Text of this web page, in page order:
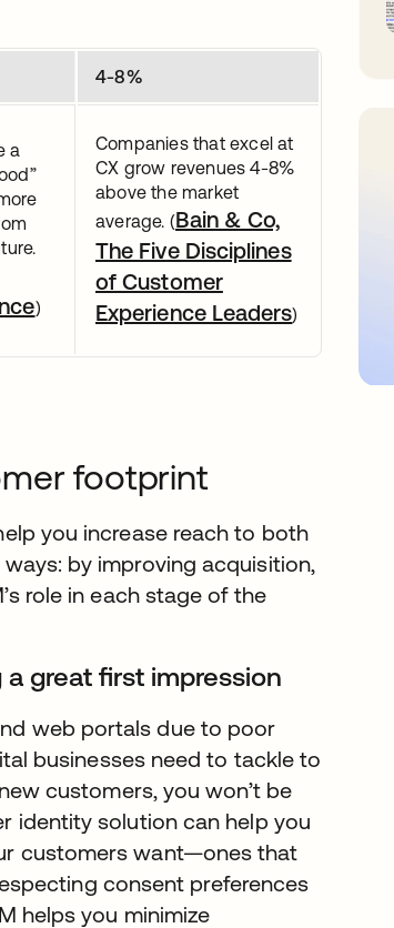
4-8%
a
)
Companies that excel at
CX grow revenues 4-8%
above the market
average. (Bain & Co,
The Five Disciplines
of Customer
Experience Leaders)
footprint
you increase reach to both
by improving acquisition,
role in each stage of the
great first impression
web portals due to poor
businesses need to tackle to
customers, you won’t be
identity solution can help you
customers want—ones that
consent preferences
helps you minimize